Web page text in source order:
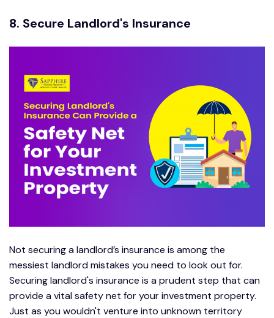
8. Secure Landlord's Insurance
Not securing a landlord’s insurance is among the
messiest landlord mistakes you need to look out for.
Securing landlord's insurance is a prudent step that can
provide a vital safety net for your investment property.
Just as you wouldn't venture into unknown territory